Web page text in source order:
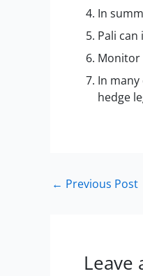
In
Pali
Monitor
In
hedge
← Previous Post
Leave